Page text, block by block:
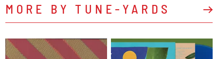
MORE BY TUNE-YARDS